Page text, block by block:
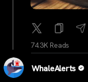
74.3K Reads
WhaleAlerts